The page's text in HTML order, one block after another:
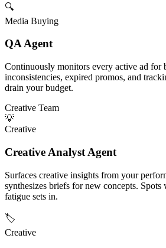
🔍
Media Buying
QA Agent
Continuously monitors every active ad for
inconsistencies, expired promos, and
drain your budget.
Creative Team
💡
Creative
Creative Analyst Agent
Surfaces creative insights from your
synthesizes briefs for new concepts. Spots
fatigue sets in.
🏷️
Creative